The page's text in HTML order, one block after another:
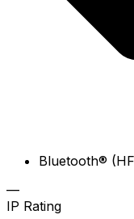
Bluetooth®
—
IP Rating